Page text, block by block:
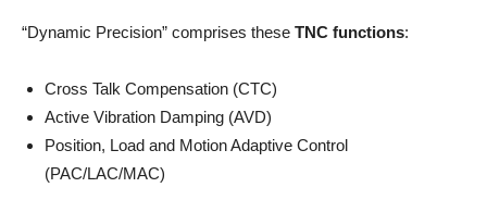
“Dynamic Precision” comprises these TNC functions:
Cross Talk Compensation (CTC)
Active Vibration Damping (AVD)
Position, Load and Motion Adaptive Control
(PAC/LAC/MAC)